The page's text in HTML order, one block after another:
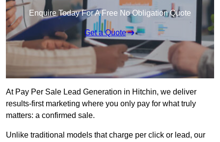
Enquire Today For A Free No Obligation Quote
Get a Quote
At Pay Per Sale Lead Generation in Hitchin, we deliver
results-first marketing where you only pay for what truly
matters: a confirmed sale.
Unlike traditional models that charge per click or lead, our